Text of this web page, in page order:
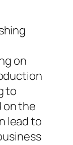
on
to
on the
lead to